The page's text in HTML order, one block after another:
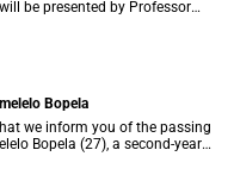
12 August 2026. Read more
Bopela
we inform you of the passing
Bopela (27), a second-year
at Groote Schuur Hospital on